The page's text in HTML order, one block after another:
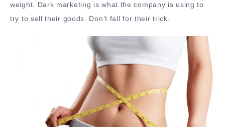
weight. Dark marketing is what the company is using to
try to sell their goods. Don’t fall for their trick.